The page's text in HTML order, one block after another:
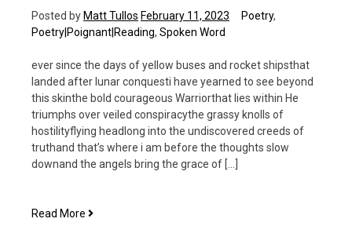
Posted by Matt Tullos February 11, 2023 Poetry,
Poetry|Poignant|Reading, Spoken Word
ever since the days of yellow buses and rocket shipsthat
landed after lunar conquesti have yearned to see beyond
this skinthe bold courageous Warriorthat lies within He
triumphs over veiled conspiracythe grassy knolls of
hostilityflying headlong into the undiscovered creeds of
truthand that’s where i am before the thoughts slow
downand the angels bring the grace of […]
Read More Within